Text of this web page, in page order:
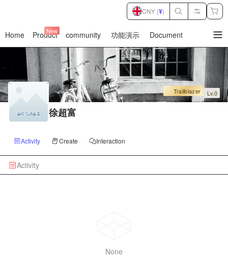
Home Product
New community 功能演示 Document
CNY (¥)
Trailblazer Lv.0
徐超富
Activity Create Interaction
Activity
None